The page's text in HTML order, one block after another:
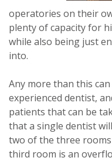
operatories on their
plenty of capacity for
while also being just
into.
Any more than this
experienced dentist,
patients that can be
that a single dentist
two of the three
third room is an